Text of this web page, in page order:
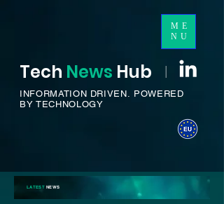
ME
NU
Tech News Hub I
INFORMATION DRIVEN. POWERED
BY TECHNOLOGY
LATESTNEWS